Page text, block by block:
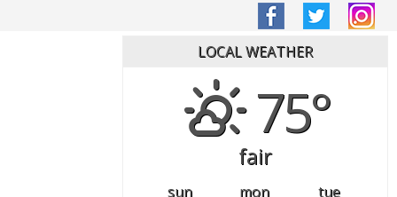
LOCAL WEATHER
75°
fair
sun mon
tue